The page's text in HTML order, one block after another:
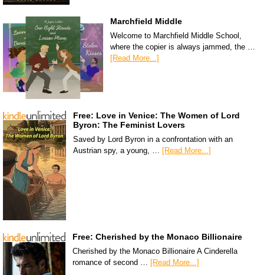
Marchfield Middle
Welcome to Marchfield Middle School,
where the copier is always jammed, the …
[Read More...]
Free: Love in Venice: The Women of Lord
Byron: The Feminist Lovers
Saved by Lord Byron in a confrontation with an
Austrian spy, a young, … [Read More...]
Free: Cherished by the Monaco Billionaire
Cherished by the Monaco Billionaire A Cinderella
romance of second … [Read More...]